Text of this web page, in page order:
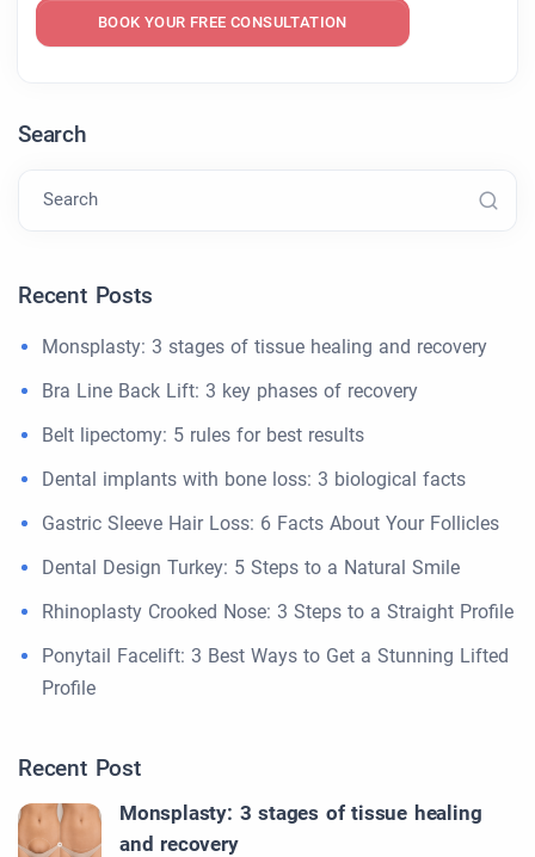
BOOK YOUR FREE CONSULTATION
Search
Search
Recent Posts
Monsplasty: 3 stages of tissue healing and recovery
Bra Line Back Lift: 3 key phases of recovery
Belt lipectomy: 5 rules for best results
Dental implants with bone loss: 3 biological facts
Gastric Sleeve Hair Loss: 6 Facts About Your Follicles
Dental Design Turkey: 5 Steps to a Natural Smile
Rhinoplasty Crooked Nose: 3 Steps to a Straight Profile
Ponytail Facelift: 3 Best Ways to Get a Stunning Lifted
Profile
Recent Post
Monsplasty: 3 stages of tissue healing
and recovery